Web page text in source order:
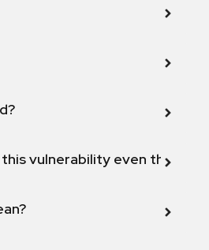
vulnerability even though